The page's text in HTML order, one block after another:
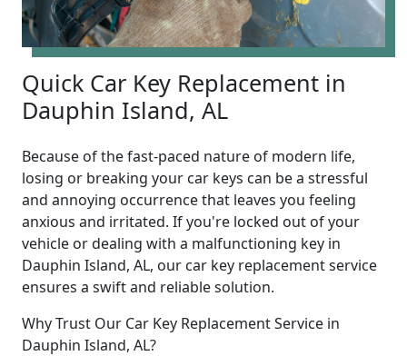
Quick Car Key Replacement in
Dauphin Island, AL
Because of the fast-paced nature of modern life,
losing or breaking your car keys can be a stressful
and annoying occurrence that leaves you feeling
anxious and irritated. If you're locked out of your
vehicle or dealing with a malfunctioning key in
Dauphin Island, AL, our car key replacement service
ensures a swift and reliable solution.
Why Trust Our Car Key Replacement Service in
Dauphin Island, AL?